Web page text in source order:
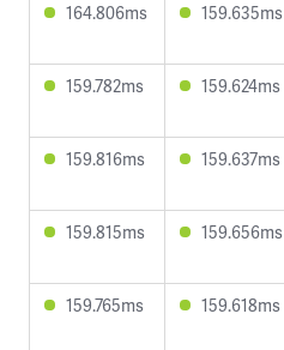
164.806ms 159.635ms
159.782ms 159.624ms
159.816ms 159.637ms
159.815ms 159.656ms
159.765ms 159.618ms